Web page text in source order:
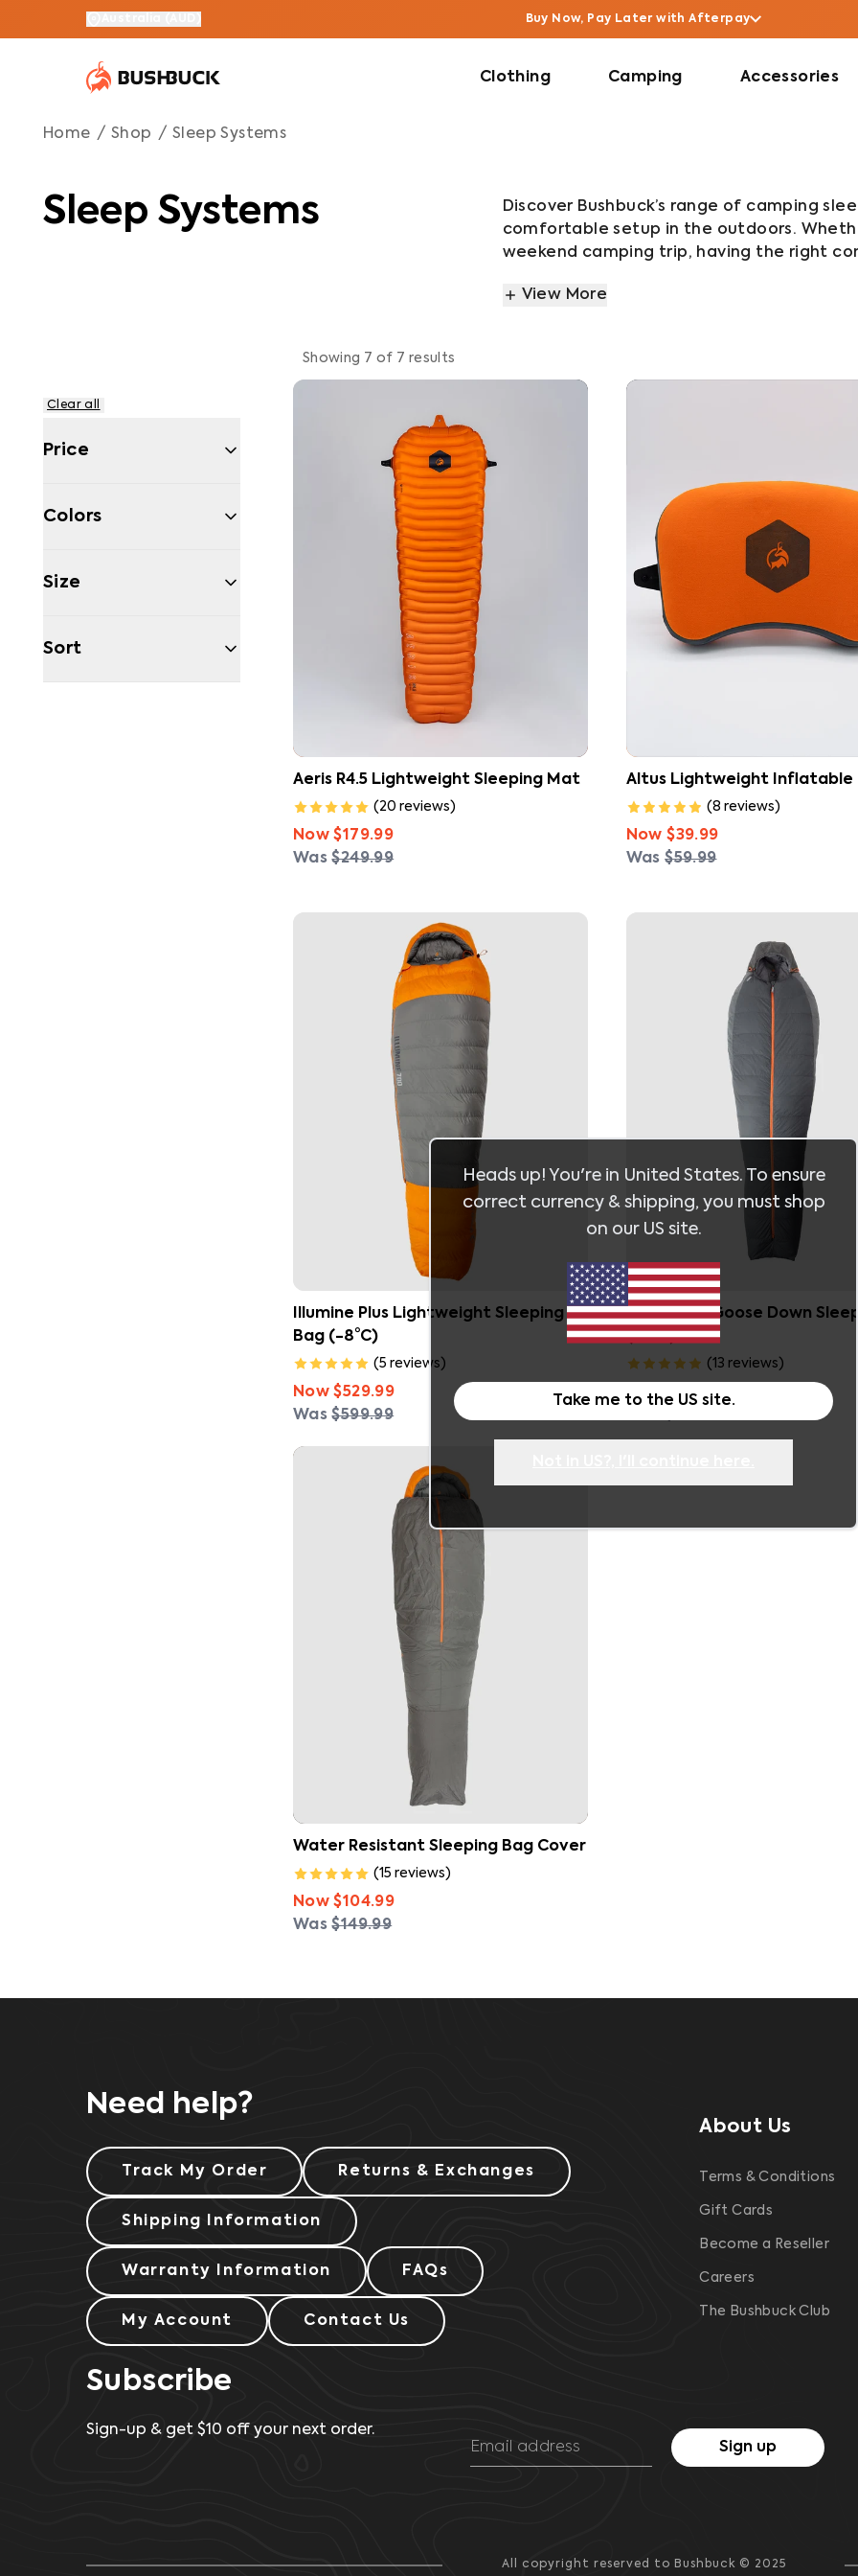
Sleep Systems
Buy Now, Pay Later with Afterpay
Clothing Camping Accessories
Home / Shop / Sleep Systems
Sleep Systems
Discover Bushbuck’s range of camping
comfortable setup in the outdoors.
weekend camping trip, having the right
camping pillows, all designed to work
outdoor conditions, helping you stay
View More
Clear all
Price
Colors
Size
Sort
Showing 7 of 7 results
Aeris R4.5 Lightweight Sleeping Mat
(20 reviews)
Now$179.99
Was$249.99
Altus Lightweight Inflatable
(8 reviews)
Now$39.99
Was$59.99
Illumine Plus Lightweight Sleeping
Bag (-8°C)
(5 reviews )
Now$529.99
Was$599.99
Sierra 500 Goose Down
(-8°C)
(13 reviews )
Now
$599.99
Water Resistant Sleeping Bag Cover
(15 reviews )
Now$104.99
Was$149.99
Need help?
Track My Order Returns & Exchanges
Shipping Information
Warranty Information FAQs
My Account Contact Us
About Us
Terms & Conditions
Gift Cards
Become a Reseller
Careers
The Bushbuck Club
Subscribe
Sign-up & get $10 off your next order.
Sign up
All copyright reserved to Bushbuck © 2025
Heads up! You're in United States. To ensure
correct currency & shipping, you must shop
on our US site.
Take me to the US site.
Navigated to Sleep Systems